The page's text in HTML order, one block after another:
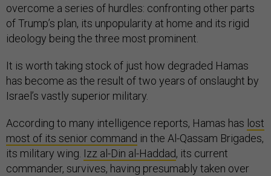
overcome a series of hurdles: confronting other parts
of Trump’s plan, its unpopularity at home and its rigid
ideology being the three most prominent.
It is worth taking stock of just how degraded Hamas
has become as the result of two years of onslaught by
Israel’s vastly superior military.
According to many intelligence reports, Hamas has lost
most of its senior command in the Al-Qassam Brigades,
its military wing. Izz al-Din al-Haddad, its current
commander, survives, having presumably taken over